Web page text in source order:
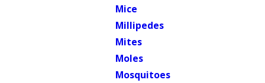
Mice
Millipedes
Mites
Moles
Mosquitoes